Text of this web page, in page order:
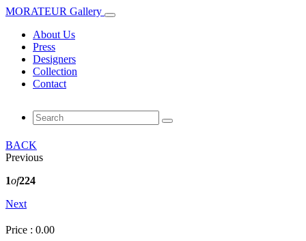
MORATEUR Gallery
About Us
Press
Designers
Collection
Contact
BACK
Previous
1of224
Next
Price : 0.00